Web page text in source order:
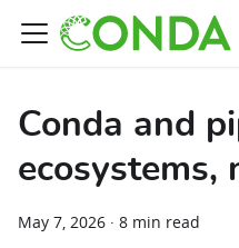
Conda and
ecosystems,
May 7, 2026 · 8 min read